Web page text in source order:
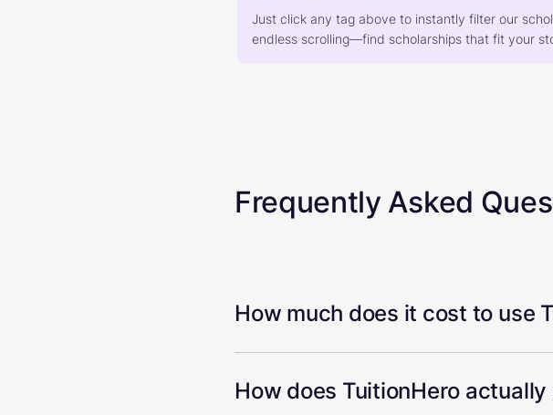
Just click any tag above to instantly filter our
endless scrolling—find scholarships that fit your
Frequently Asked
How much does it cost to use
How does TuitionHero